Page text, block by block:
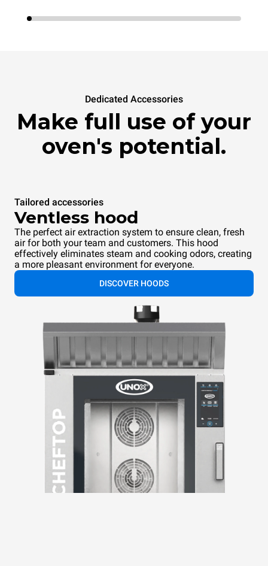
Dedicated Accessories
Make full use of your
oven's potential.
Tailored accessories
Ventless hood
The perfect air extraction system to ensure clean, fresh
air for both your team and customers. This hood
effectively eliminates steam and cooking odors, creating
a more pleasant environment for everyone.
DISCOVER HOODS